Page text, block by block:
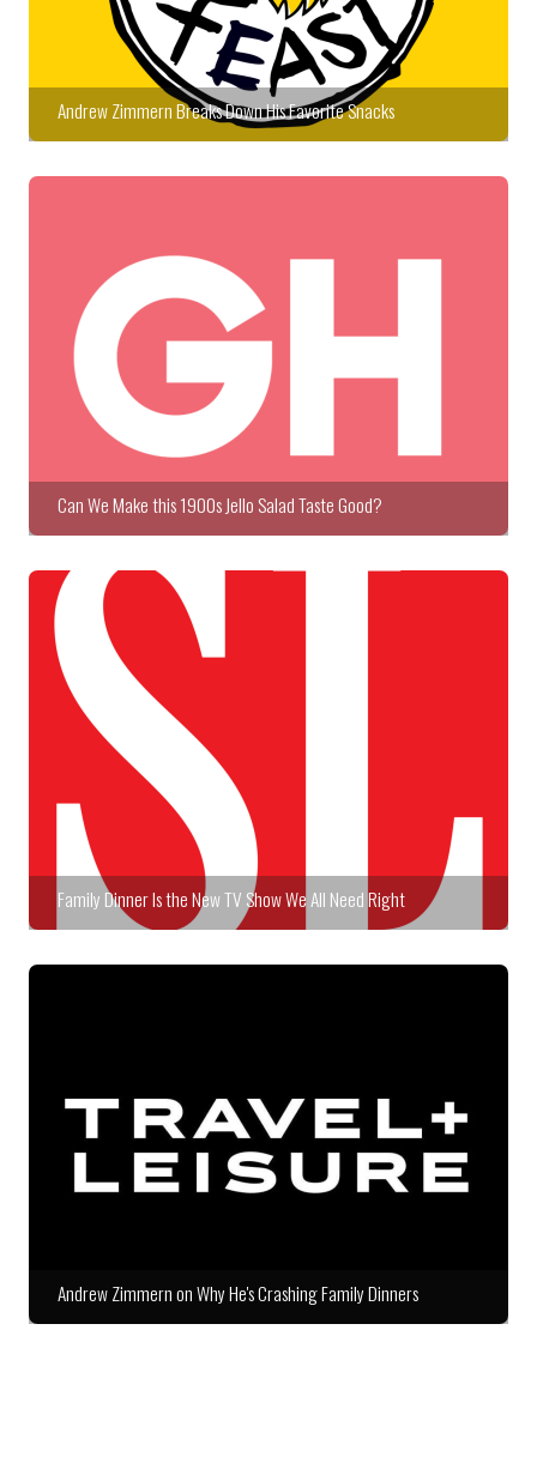
Andrew Zimmern Breaks Down His Favorite Snacks
Can We Make this 1900s Jello Salad Taste Good?
Family Dinner Is the New TV Show We All Need Right
Andrew Zimmern on Why He's Crashing Family Dinners